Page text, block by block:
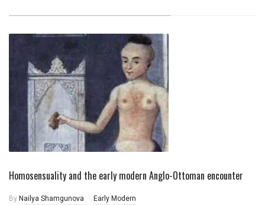
Homosensuality and the early modern Anglo-Ottoman encounter
By Nailya Shamgunova Early Modern